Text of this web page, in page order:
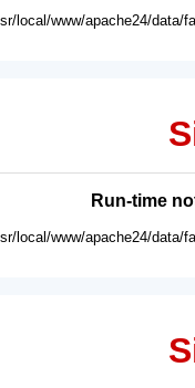
local/www/apache24/data/
Run-time
local/www/apache24/data/